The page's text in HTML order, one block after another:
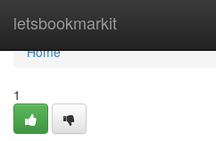
letsbookmarkit
Home
Home
1